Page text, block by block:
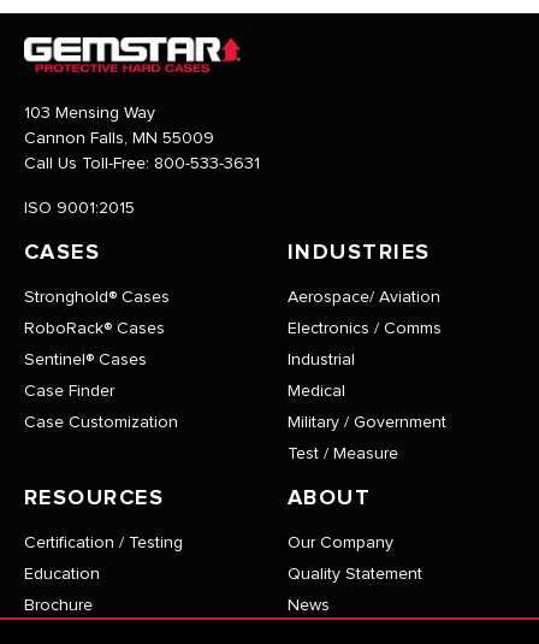
103 Mensing Way
Cannon Falls, MN 55009
Call Us Toll-Free: 800-533-3631
ISO 9001:2015
CASES
Stronghold® Cases
RoboRack® Cases
Sentinel® Cases
Case Finder
Case Customization
INDUSTRIES
Aerospace/ Aviation
Electronics / Comms
Industrial
Medical
Military / Government
Test / Measure
RESOURCES
Certification / Testing
Education
Brochure
ABOUT
Our Company
Quality Statement
News